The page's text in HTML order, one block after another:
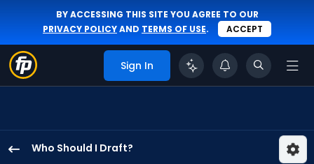
BY ACCESSING THIS SITE YOU AGREE TO OUR
PRIVACY POLICYAND TERMS OF USE. ACCEPT
Sign In
Who Should I Draft?